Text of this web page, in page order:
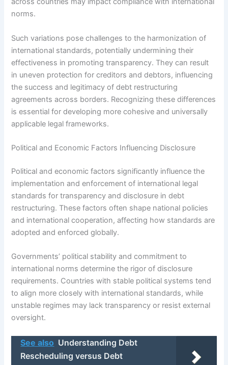
norms.
Such variations pose challenges to the harmonization of
international standards, potentially undermining their
effectiveness in promoting transparency. They can result
in uneven protection for creditors and debtors, influencing
the success and legitimacy of debt restructuring
agreements across borders. Recognizing these differences
is essential for developing more cohesive and universally
applicable legal frameworks.
Political and Economic Factors Influencing Disclosure
Political and economic factors significantly influence the
implementation and enforcement of international legal
standards for transparency and disclosure in debt
restructuring. These factors often shape national policies
and international cooperation, affecting how standards are
adopted and enforced globally.
Governments’ political stability and commitment to
international norms determine the rigor of disclosure
requirements. Countries with stable political systems tend
to align more closely with international standards, while
unstable regimes may lack transparency or resist external
oversight.
See also Understanding Debt
Rescheduling versus Debt